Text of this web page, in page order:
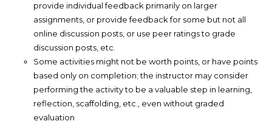
provide individual feedback primarily on larger
assignments, or provide feedback for some but not all
online discussion posts, or use peer ratings to grade
discussion posts, etc.
Some activities might not be worth points, or have points
based only on completion; the instructor may consider
performing the activity to be a valuable step in learning,
reflection, scaffolding, etc., even without graded
evaluation